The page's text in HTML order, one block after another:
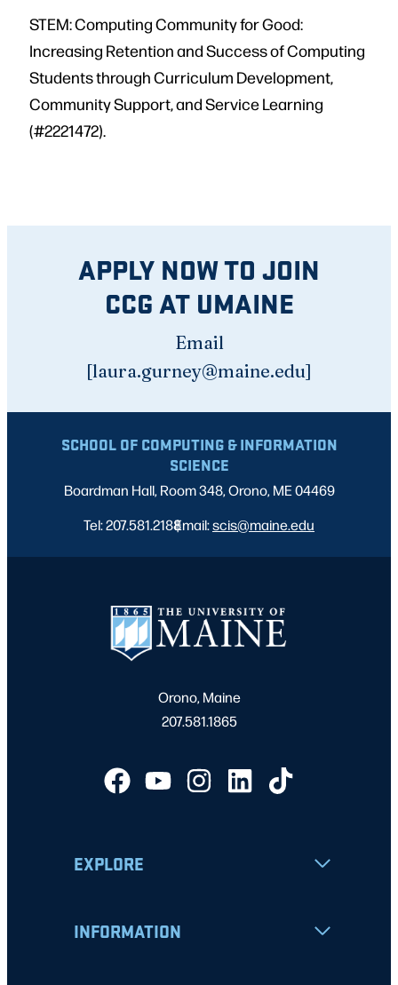
STEM: Computing Community for Good:
Increasing Retention and Success of Computing
Students through Curriculum Development,
Community Support, and Service Learning
(#2221472).
APPLY NOW TO JOIN
CCG AT UMAINE
Email
[laura.gurney@maine.edu]
SCHOOL OF COMPUTING & INFORMATION
SCIENCE
Boardman Hall, Room 348, Orono, ME 04469
Tel: 207.581.2188
|
Email:scis@maine.edu
Orono, Maine
207.581.1865
EXPLORE
INFORMATION